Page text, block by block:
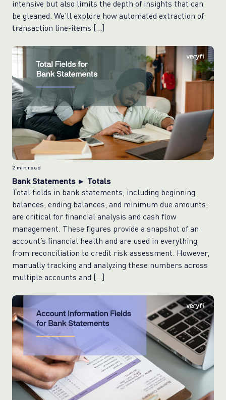
intensive but also limits the depth of insights that can
be gleaned. We’ll explore how automated extraction of
transaction line-items […]
2 min read
Bank Statements ► Totals
Total fields in bank statements, including beginning
balances, ending balances, and minimum due amounts,
are critical for financial analysis and cash flow
management. These figures provide a snapshot of an
account’s financial health and are used in everything
from reconciliation to credit risk assessment. However,
manually tracking and analyzing these numbers across
multiple accounts and […]